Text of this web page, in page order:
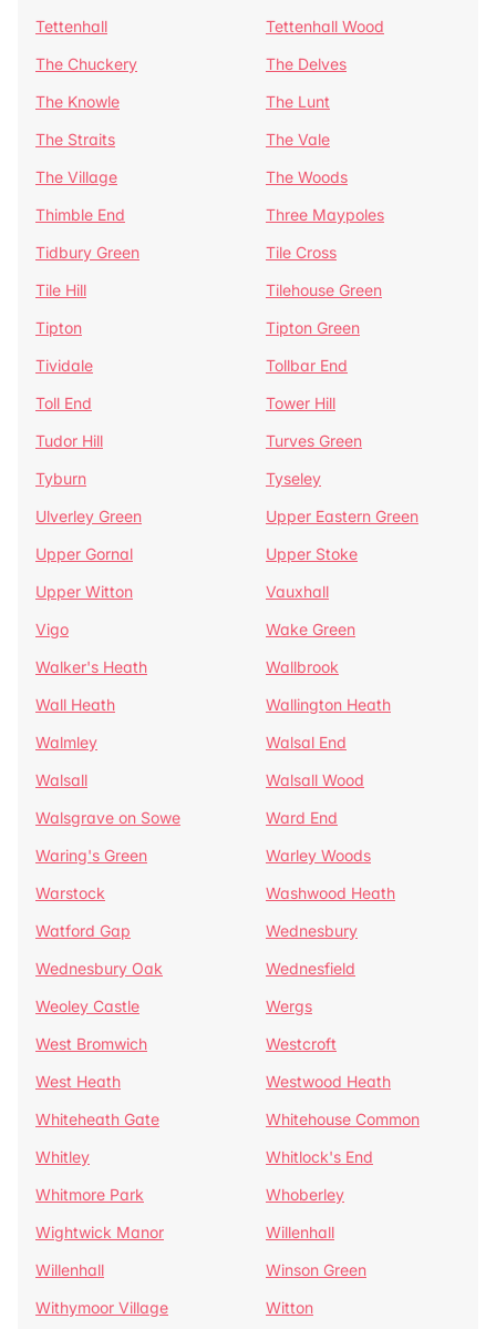
Tettenhall
Tettenhall Wood
The Chuckery
The Delves
The Knowle
The Lunt
The Straits
The Vale
The Village
The Woods
Thimble End
Three Maypoles
Tidbury Green
Tile Cross
Tile Hill
Tilehouse Green
Tipton
Tipton Green
Tividale
Tollbar End
Toll End
Tower Hill
Tudor Hill
Turves Green
Tyburn
Tyseley
Ulverley Green
Upper Eastern Green
Upper Gornal
Upper Stoke
Upper Witton
Vauxhall
Vigo
Wake Green
Walker's Heath
Wallbrook
Wall Heath
Wallington Heath
Walmley
Walsal End
Walsall
Walsall Wood
Walsgrave on Sowe
Ward End
Waring's Green
Warley Woods
Warstock
Washwood Heath
Watford Gap
Wednesbury
Wednesbury Oak
Wednesfield
Weoley Castle
Wergs
West Bromwich
Westcroft
West Heath
Westwood Heath
Whiteheath Gate
Whitehouse Common
Whitley
Whitlock's End
Whitmore Park
Whoberley
Wightwick Manor
Willenhall
Willenhall
Winson Green
Withymoor Village
Witton